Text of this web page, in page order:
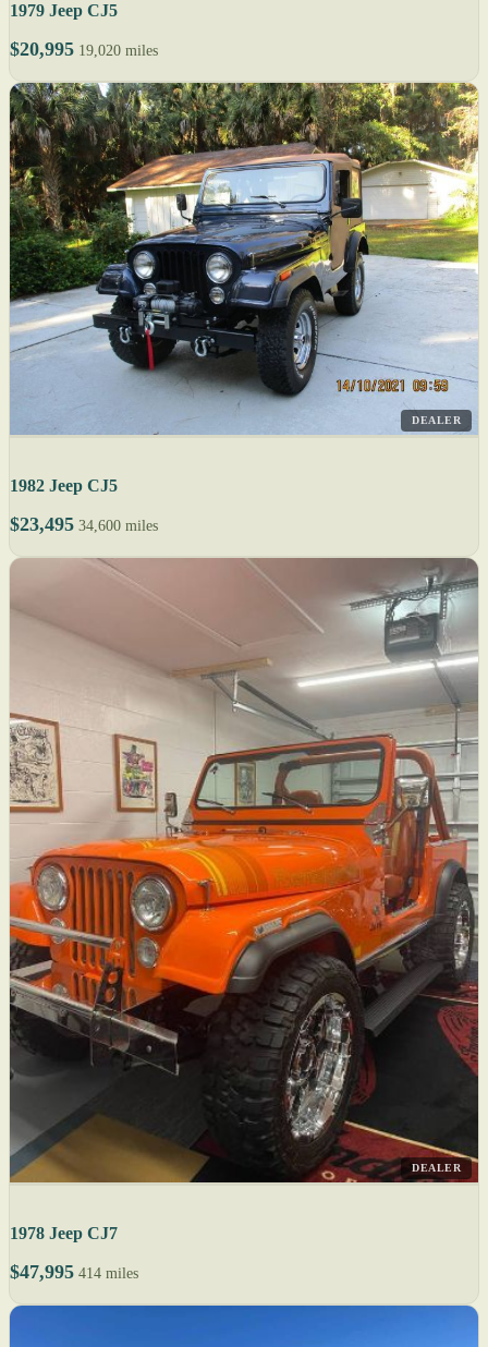
1979 Jeep CJ5
$20,995 19,020 miles
DEALER
1982 Jeep CJ5
$23,495 34,600 miles
DEALER
1978 Jeep CJ7
$47,995 414 miles